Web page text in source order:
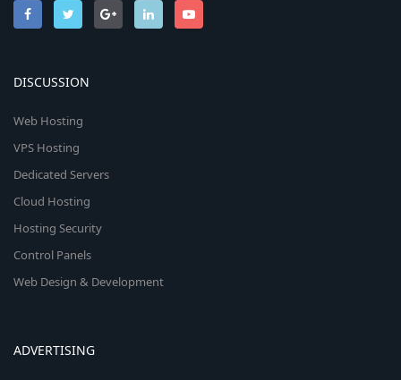
DISCUSSION
Web Hosting
VPS Hosting
Dedicated Servers
Cloud Hosting
Hosting Security
Control Panels
Web Design & Development
ADVERTISING